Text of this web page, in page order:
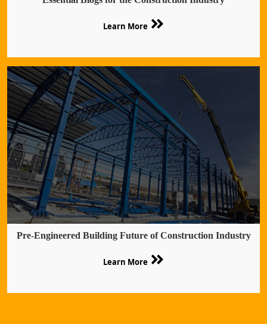
Learn More
Pre-Engineered Building Future of Construction Industry
Learn More